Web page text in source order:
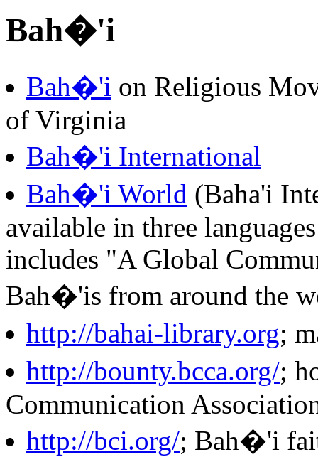
Bah�'i
Bah�'i on Religious
of Virginia
Bah�'i International
Bah�'i World (Baha'i
available in three
includes "A Global
Bah�'is from around the
http://bahai-library.org;
http://bounty.bcca.org/;
Communication
http://bci.org/; Bah�'i